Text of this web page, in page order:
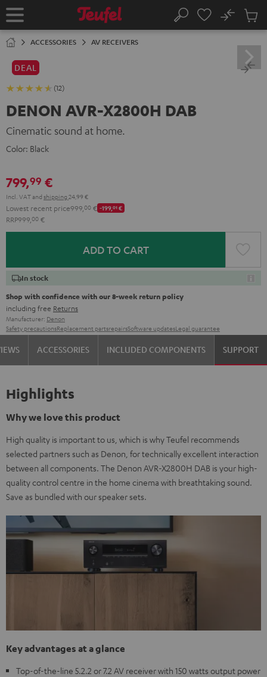
TO
Home Search
No
Cart
ACCESSORIES AV RECEIVERS
DEAL
(12)
DENON AVR-X2800H DAB
Cinematic sound at home.
Color: Black
799,99 €
Incl. VATand shipping 24,99 €
Lowest recent price999, 00 € -199,01€
RRP999, 00 €
ADD TO CART
In stock
Shop with confidence with our 8-week return policy
including free Returns
Manufacturer: Denon
Safety precautionsReplacement partsrepairsSoftware updatesLegal guarantee
ACCESSORIES INCLUDED COMPONENTS SUPPORT
Highlights
Why we love this product
High quality is important to us, which is why Teufel recommends
selected partners such as Denon, for technically excellent interaction
between all components. The Denon AVR-X2800H DAB is your high-
quality control centre in the home cinema with breathtaking sound.
Save as bundled with our speaker sets.
Key advantages at a glance
Top-of-the-line 5.2.2 or 7.2 AV receiver with 150 watts output power